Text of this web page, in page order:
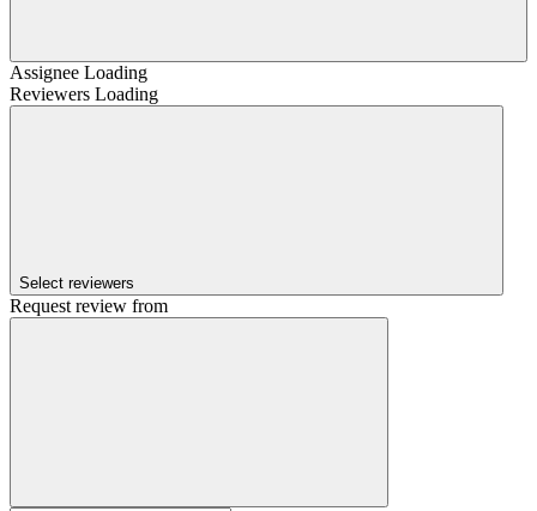
Assignee Loading
Reviewers Loading
Select reviewers
Request review from